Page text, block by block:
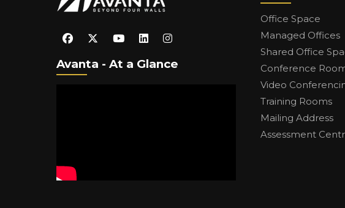
Avanta - At a Glance
Office Space
Managed Offices
Shared Office
Conference
Video
Training Rooms
Mailing Address
Assessment